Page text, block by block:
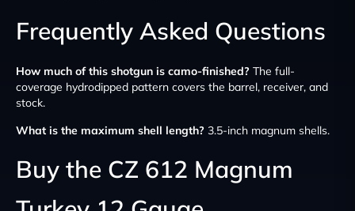
Frequently Asked Questions
How much of this shotgun is camo-finished? The full-
coverage hydrodipped pattern covers the barrel, receiver, and
stock.
What is the maximum shell length? 3.5-inch magnum shells.
Buy the CZ 612 Magnum